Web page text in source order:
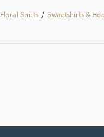
Floral Shirts / Swaetshirts &